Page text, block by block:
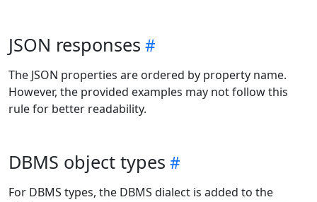
JSON responses
The JSON properties are ordered by property name.
However, the provided examples may not follow this
rule for better readability.
DBMS object types
For DBMS types, the DBMS dialect is added to the